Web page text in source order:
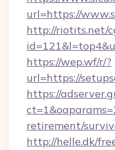
url=https://
http://riotits.net/
https://wep.wf/r/?
url=https://
https://
retirement/
http://helle.dk/